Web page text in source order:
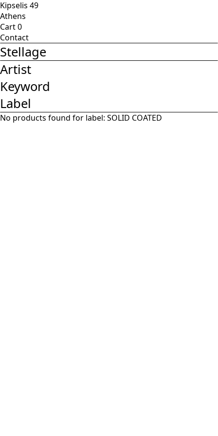
Kipselis 49
Athens
Cart0
Contact
Stellage
Artist
Keyword
Label
No products found for label: SOLID COATED